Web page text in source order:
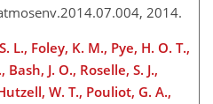
2014.
L., Foley, K. M., Pye, H. O. T.,
J. O., Roselle, S. J.,
W. T., Pouliot, G. A.,